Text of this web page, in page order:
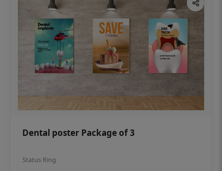
Dental poster Package of 3
Status Ring